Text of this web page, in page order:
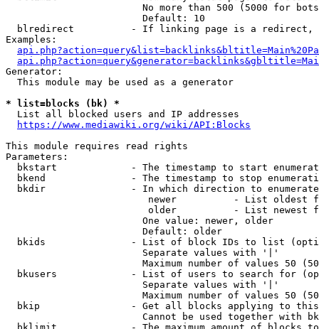
No more than 500 (5000 for
                        Default: 10
blredirect          - If linking page is a
Examples:
Generator:
  This module may be used as a generator
* list=blocks (bk) *
  List all blocked users and IP addresses
https://www.mediawiki.org/wiki/API:Blocks
This module requires read rights
Parameters:
bkstart             - The timestamp to start
bkend               - The timestamp to stop
  bkdir               - In which direction to enumerate
newer          - List oldest
older          - List newest
                        One value: newer, older
                        Default: older
bkids               - List of block IDs to list
                        Separate values with '|'
Maximum number of values 50
bkusers             - List of users to search for
                        Separate values with '|'
Maximum number of values 50
bkip                - Get all blocks applying to
Cannot be used together with